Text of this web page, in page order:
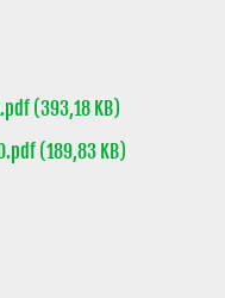
(393,18 KB)
(189,83 KB)